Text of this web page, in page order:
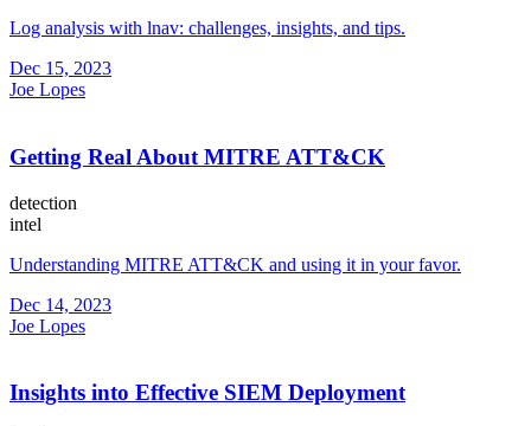
Log analysis with lnav: challenges, insights, and tips.
Dec 15, 2023
Joe Lopes
Getting Real About MITRE ATT&CK
detection
intel
Understanding MITRE ATT&CK and using it in your favor.
Dec 14, 2023
Joe Lopes
Insights into Effective SIEM Deployment